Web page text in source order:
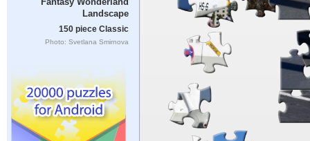
Landscape
150 piece Classic
Photo: Svetlana Smirnova